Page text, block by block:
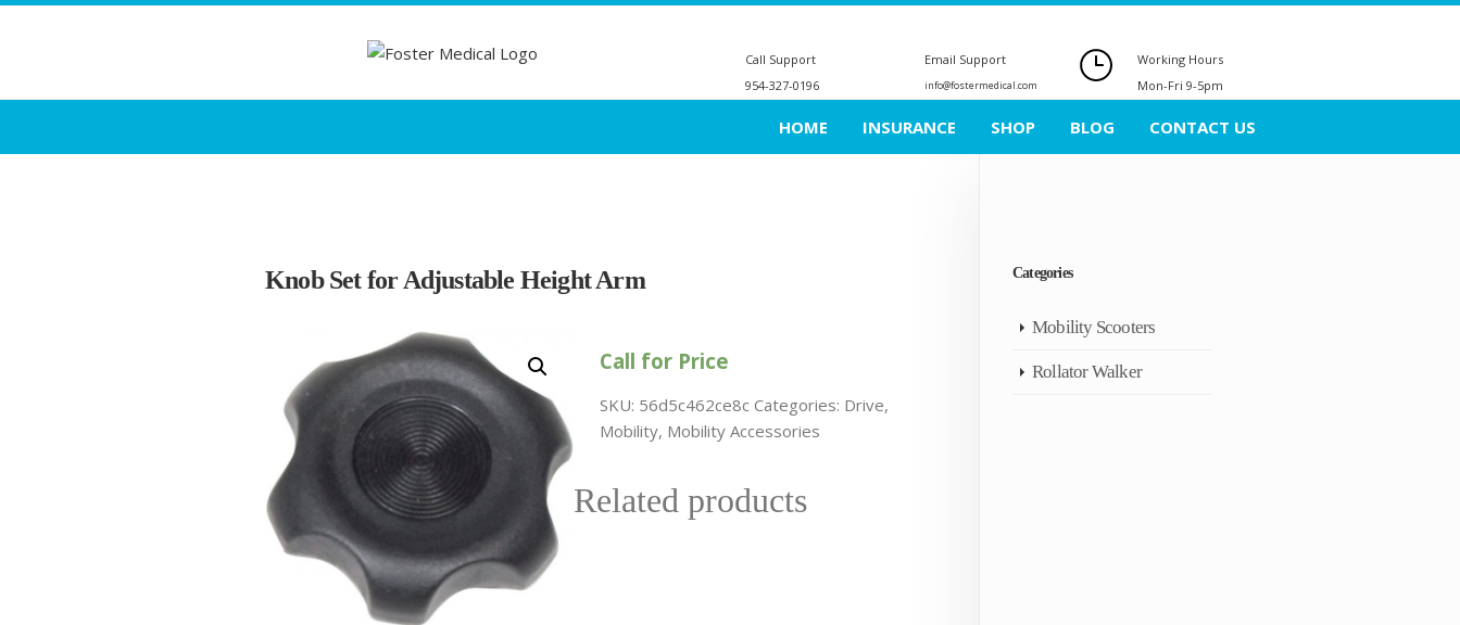
Working Hours
Mon-Fri 9-5pm
Email Support
info@fostermedical.com
Call Support
954-327-0196
HOME INSURANCE SHOP BLOG CONTACT US
Knob Set for Adjustable Height Arm
Call for Price
SKU: 56d5c462ce8c Categories: Drive,
Mobility, Mobility Accessories
Related products
Categories
Mobility Scooters
Rollator Walker